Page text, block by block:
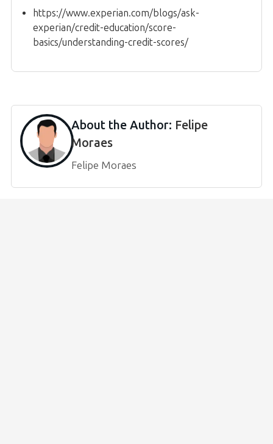
https://www.experian.com/blogs/ask-
experian/credit-education/score-
basics/understanding-credit-scores/
About the Author: Felipe
Moraes
Felipe Moraes